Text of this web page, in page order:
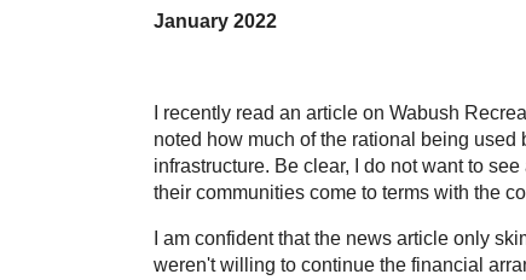
January 2022
I recently read an article on Wabush
noted how much of the rational being used
infrastructure. Be clear, I do not want to
their communities come to terms with the
I am confident that the news article only
weren't willing to continue the financial